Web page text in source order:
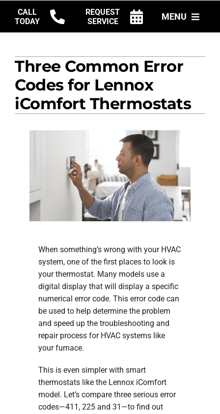
content
CALL
TODAY
REQUEST
SERVICE
MENU
PRODUCTS
COMPANY
Three Common Error
Codes for Lennox
iComfort Thermostats
When something’s wrong with your HVAC
system, one of the first places to look is
your thermostat. Many models use a
digital display that will display a specific
numerical error code. This error code can
be used to help determine the problem
and speed up the troubleshooting and
repair process for HVAC systems like
your furnace.
This is even simpler with smart
thermostats like the Lennox iComfort
model. Let’s compare three serious error
codes—411, 225 and 31—to find out